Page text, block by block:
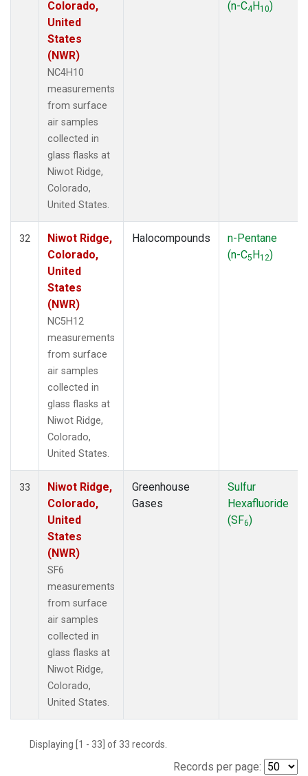
Colorado,
United
States
(NWR)
NC4H10
measurements
from surface
air samples
collected in
glass flasks at
Niwot Ridge,
Colorado,
United States.
(n-C4H10)
32
Niwot Ridge,
Colorado,
United
States
(NWR)
NC5H12
measurements
from surface
air samples
collected in
glass flasks at
Niwot Ridge,
Colorado,
United States.
Halocompounds
n-Pentane
(n-C5H12)
33
Niwot Ridge,
Colorado,
United
States
(NWR)
SF6
measurements
from surface
air samples
collected in
glass flasks at
Niwot Ridge,
Colorado,
United States.
Greenhouse
Gases
Sulfur
Hexafluoride
(SF6)
Displaying [1 - 33] of 33 records.
Records per page: